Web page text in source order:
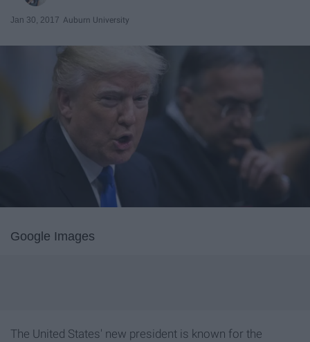
Jan 30, 2017 Auburn University
Google Images
The United States' new president is known for the